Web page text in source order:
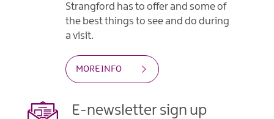
Strangford has to offer and some of
the best things to see and do during
a visit.
MORE INFO
E-newsletter sign up